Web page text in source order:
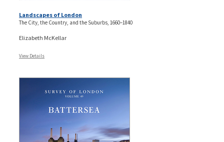
Landscapes of London
The City, the Country, and the Suburbs, 1660–1840
Elizabeth McKellar
View Details